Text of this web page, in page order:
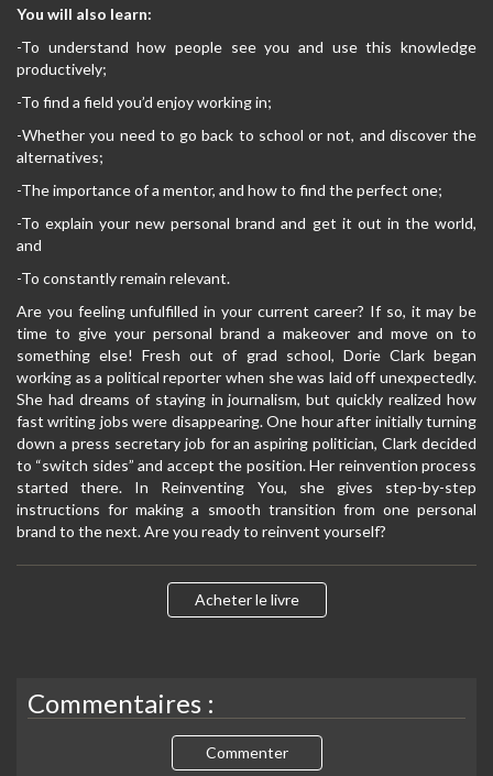
You will also learn:
-To understand how people see you and use this knowledge
productively;
-To find a field you’d enjoy working in;
-Whether you need to go back to school or not, and discover the
alternatives;
-The importance of a mentor, and how to find the perfect one;
-To explain your new personal brand and get it out in the world,
and
-To constantly remain relevant.
Are you feeling unfulfilled in your current career? If so, it may be
time to give your personal brand a makeover and move on to
something else! Fresh out of grad school, Dorie Clark began
working as a political reporter when she was laid off unexpectedly.
She had dreams of staying in journalism, but quickly realized how
fast writing jobs were disappearing. One hour after initially turning
down a press secretary job for an aspiring politician, Clark decided
to “switch sides” and accept the position. Her reinvention process
started there. In Reinventing You, she gives step-by-step
instructions for making a smooth transition from one personal
brand to the next. Are you ready to reinvent yourself?
Acheter le livre
Commentaires :
Commenter